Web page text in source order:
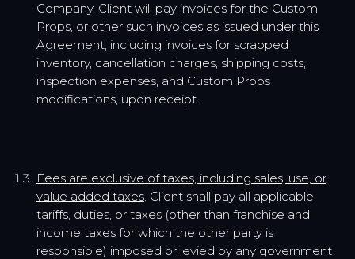
Company. Client will pay invoices for the Custom
Props, or other such invoices as issued under this
Agreement, including invoices for scrapped
inventory, cancellation charges, shipping costs,
inspection expenses, and Custom Props
modifications, upon receipt.
Fees are exclusive of taxes, including sales, use, or
value added taxes. Client shall pay all applicable
tariffs, duties, or taxes (other than franchise and
income taxes for which the other party is
responsible) imposed or levied by any government